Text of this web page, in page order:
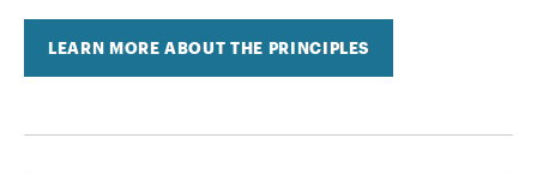
LEARN MORE ABOUT THE PRINCIPLES